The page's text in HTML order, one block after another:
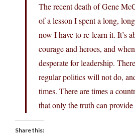
The recent death of Gene
of a lesson I spent a long,
now I have to re-learn it. It’s
courage and heroes, and
desperate for leadership.
regular politics will not do,
times. There are times a
that only the truth can
Share this: